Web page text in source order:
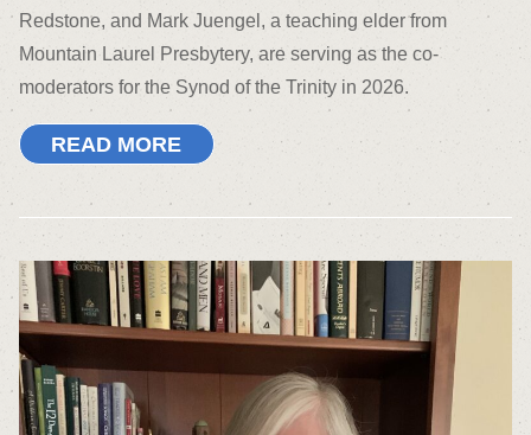
Redstone, and Mark Juengel, a teaching elder from
Mountain Laurel Presbytery, are serving as the co-
moderators for the Synod of the Trinity in 2026.
READ MORE